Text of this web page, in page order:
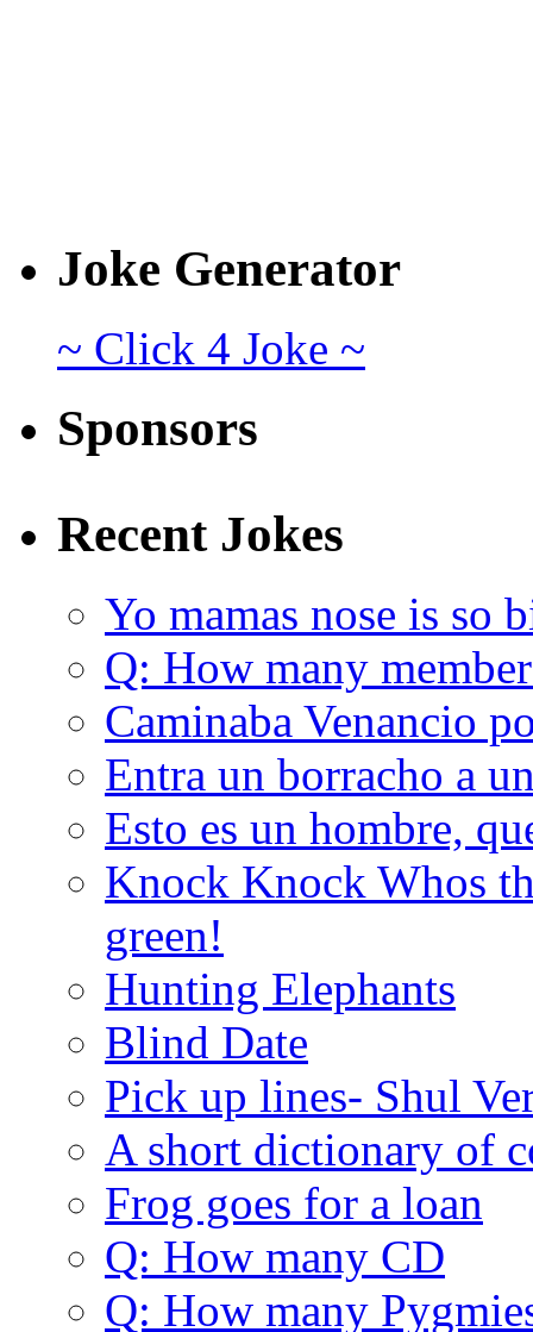
Joke Generator
~ Click 4 Joke ~
Sponsors
Recent Jokes
Yo mamas nose is so
Q: How many
Caminaba Venancio
Entra un borracho a
Esto es un hombre,
Knock Knock Whos
green!
Hunting Elephants
Blind Date
Pick up lines- Shul
A short dictionary of
Frog goes for a loan
Q: How many CD
Q: How many